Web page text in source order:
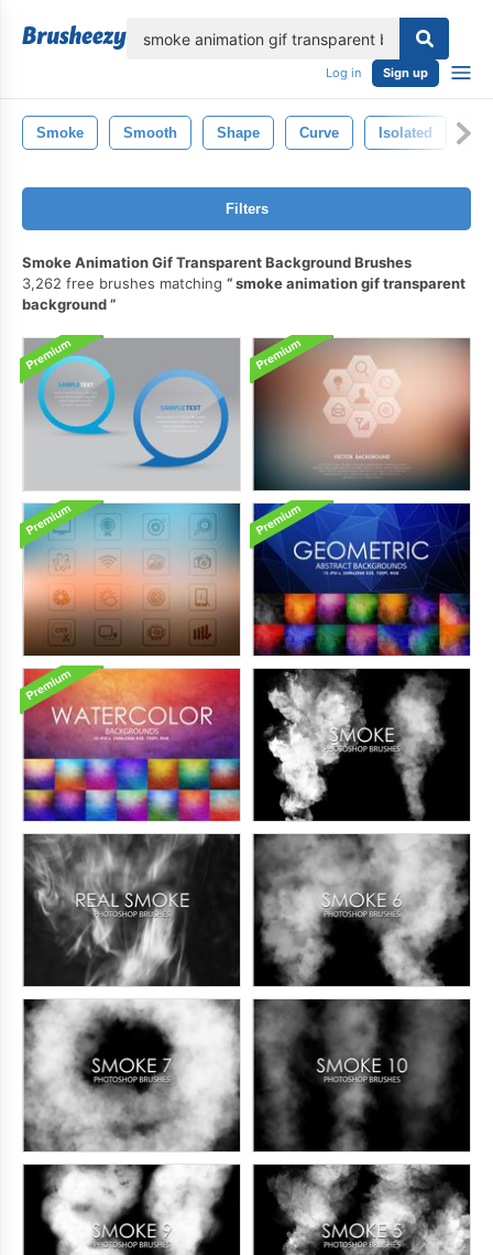
Log in Sign up
Smoke Smooth Shape Curve Isolated
Filters
Smoke Animation Gif Transparent Background Brushes
3,262 free brushes matching
smoke animation gif transparent
background